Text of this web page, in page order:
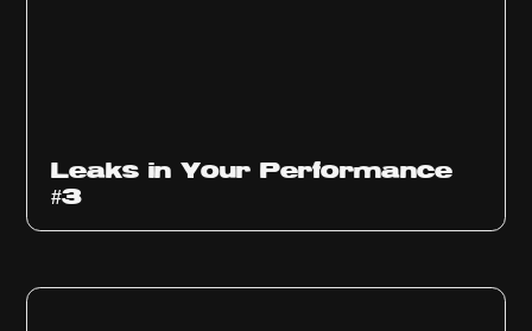
Leaks in Your Performance
#3